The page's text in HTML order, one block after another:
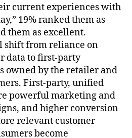
current experiences with
19% ranked them as
them as excellent.
shift from reliance on
data to first-party
owned by the retailer and
First-party, unified
powerful marketing and
and higher conversion
relevant customer
become